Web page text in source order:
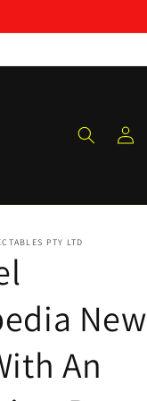
Log
in
PTY LTD
New
An